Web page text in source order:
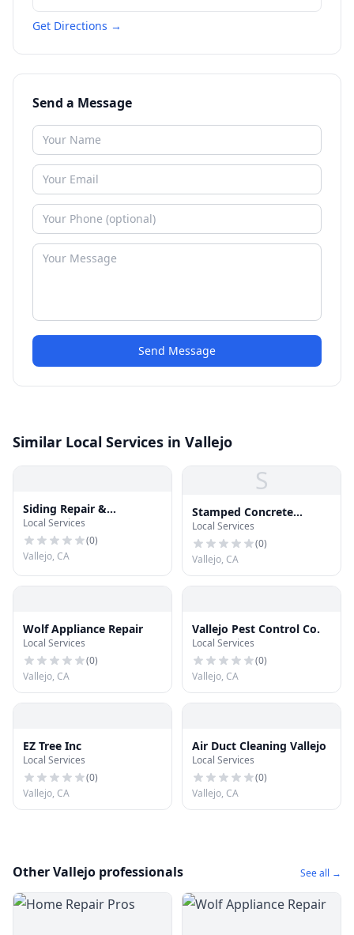
Get Directions →
Send a Message
Send Message
Similar Local Services in Vallejo
Siding Repair &
Installation
Local Services
(0)
Vallejo, CA
S
Stamped Concrete
Vallejo
Local Services
(0)
Vallejo, CA
Wolf Appliance Repair
Local Services
(0)
Vallejo, CA
Vallejo Pest Control Co.
Local Services
(0)
Vallejo, CA
EZ Tree Inc
Local Services
(0)
Vallejo, CA
Air Duct Cleaning Vallejo
Local Services
(0)
Vallejo, CA
Other Vallejo professionals See all →